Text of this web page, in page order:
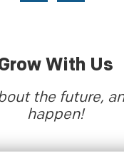
With Us
the future,
happen!